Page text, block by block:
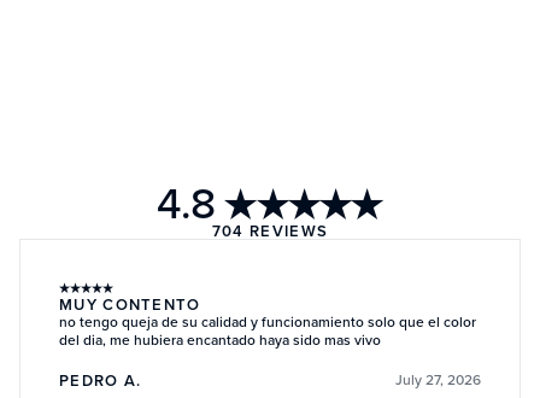
4.8★★★★★
704 REVIEWS
★★★★★
MUY CONTENTO
no tengo queja de su calidad y funcionamiento solo que el color
del dia, me hubiera encantado haya sido mas vivo
PEDRO A. July 27, 2026